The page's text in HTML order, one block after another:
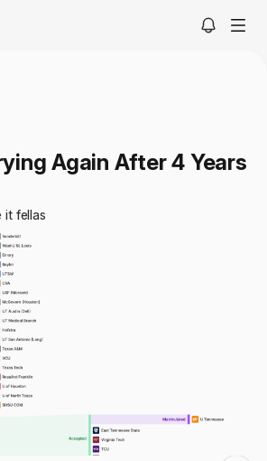
Again After 4 Years
it fellas